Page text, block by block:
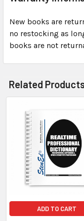
New books are
no restocking as
books are not
Related
ADD TO CART